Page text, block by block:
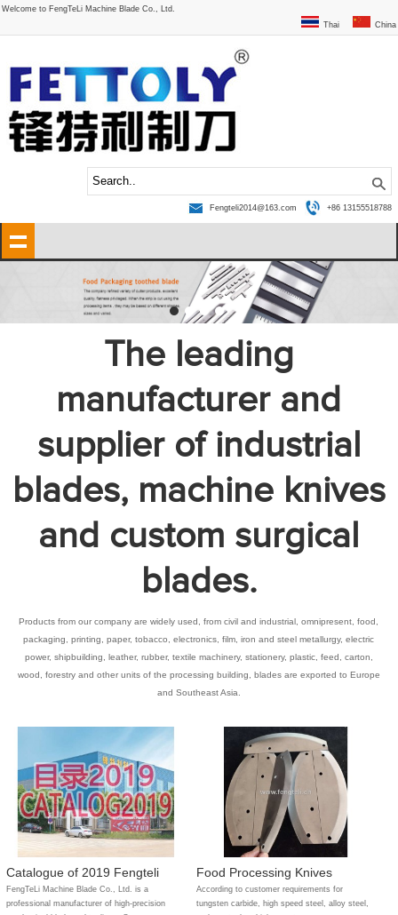
Welcome to FengTeLi Machine Blade Co., Ltd.
China
Thai
+86 13155518788
Fengteli2014@163.com
The leading
manufacturer and
supplier of industrial
blades, machine knives
and custom surgical
blades.
Products from our company are widely used, from civil and industrial, omnipresent, food,
packaging, printing, paper, tobacco, electronics, film, iron and steel metallurgy, electric
power, shipbuilding, leather, rubber, textile machinery, stationery, plastic, feed, carton,
wood, forestry and other units of the processing building, blades are exported to Europe
and Southeast Asia.
Catalogue of 2019 Fengteli
FengTeLi Machine Blade Co., Ltd. is a
professional manufacturer of high-precision
Food Processing Knives
According to customer requirements for
tungsten carbide, high speed steel, alloy steel,